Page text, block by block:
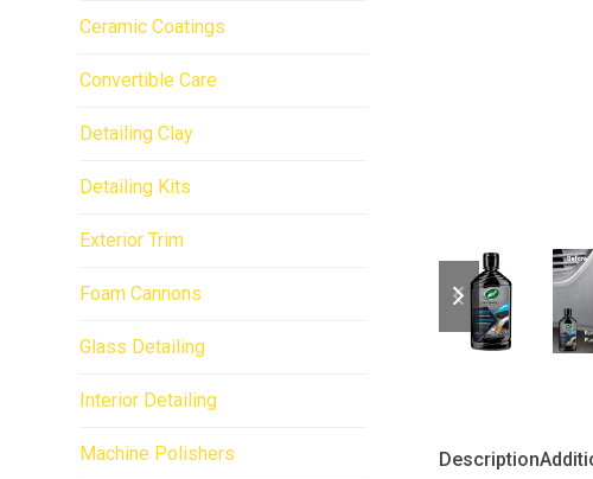
previous
slide
next
slide
Description
Ceramic Coatings
Convertible Care
Detailing Clay
Detailing Kits
Exterior Trim
Foam Cannons
Glass Detailing
Interior Detailing
Machine Polishers